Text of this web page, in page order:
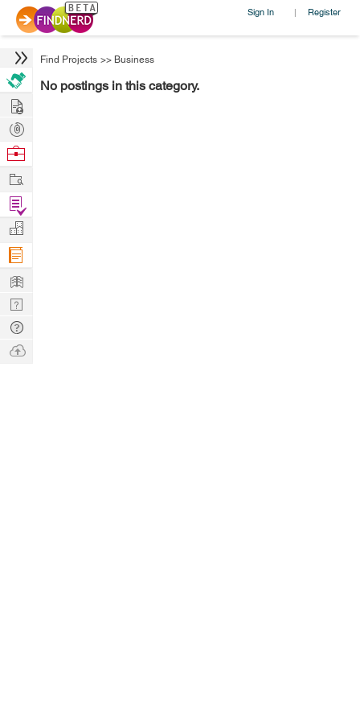
Sign In | Register
Find Projects >> Business
No postings in this category.
Hire
Post
Projects
Browse
Work
Find
Projects
Manage
Company
Learn
Nerd
Digest
Tech
Q & A
Ask